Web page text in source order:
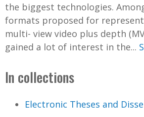
the biggest technologies.
formats proposed for
multi- view video plus depth
gained a lot of interest in the...
In collections
Electronic Theses and